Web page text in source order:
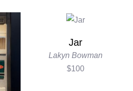
Jar
Lakyn Bowman
$100